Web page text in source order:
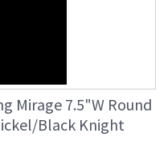
Mirage 7.5"W Round
Black Knight